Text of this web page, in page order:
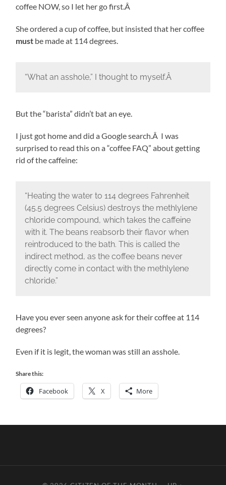
coffee NOW, so I let her go first.Â
She ordered a cup of coffee, but insisted that her coffee
must be made at 114 degrees.
“What an asshole,” I thought to myself.Â
But the “barista” didn’t bat an eye.
I just got home and did a Google search.Â I was
surprised to read this on a “coffee FAQ” about getting
rid of the caffeine:
“Heating the water to 114 degrees Fahrenheit
(45.5 degrees Celsius) destroys the methlylene
chloride compound, which takes the caffeine
with it. The beans reabsorb their flavor when
reintroduced to the bath. This is called the
indirect method, as the coffee beans never
directly come in contact with the methlylene
chloride.”
Have you ever seen anyone ask for their coffee at 114
degrees?
Even if it is legit, the woman was still an asshole.
Share this:
Facebook X More